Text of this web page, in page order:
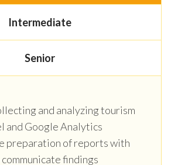
Intermediate
Senior
and analyzing tourism
and Google Analytics
preparation of reports with
findings